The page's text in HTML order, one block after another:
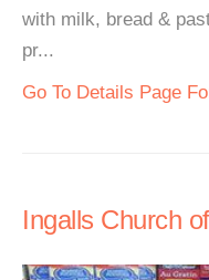
with milk, bread &
pr...
Go To Details Page
Ingalls Church